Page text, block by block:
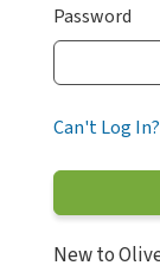
Password
Can't Log In?
New to